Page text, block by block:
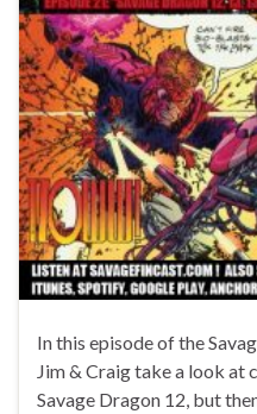
In this episode of the
Jim & Craig take a look at
Savage Dragon 12, but